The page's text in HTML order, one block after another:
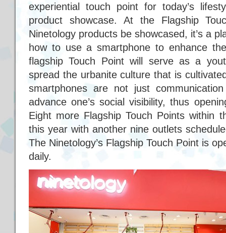
experiential touch point for today’s
product showcase. At the Flagship
Ninetology products be showcased, it’s a
how to use a smartphone to enhance
flagship Touch Point will serve as a
spread the urbanite culture that is
smartphones are not just
advance one’s social visibility, thus
Eight more Flagship Touch Points within
this year with another nine outlets
The Ninetology’s Flagship Touch Point is
daily.